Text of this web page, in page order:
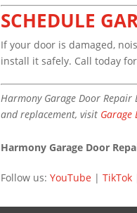
SCHEDULE
If your door is damaged,
install it safely. Call today
Harmony Garage Door
and replacement, visit Garage
Harmony Garage Door
Follow us:YouTube |TikTok